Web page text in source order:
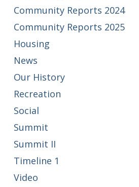
Community Reports 2024
Community Reports 2025
Housing
News
Our History
Recreation
Social
Summit
Summit II
Timeline 1
Video